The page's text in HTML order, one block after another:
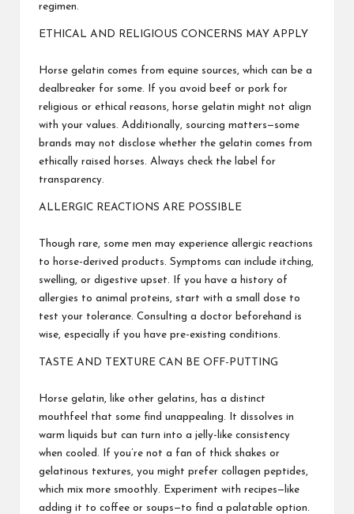
regimen.
ETHICAL AND RELIGIOUS CONCERNS MAY APPLY
Horse gelatin comes from equine sources, which can be a
dealbreaker for some. If you avoid beef or pork for
religious or ethical reasons, horse gelatin might not align
with your values. Additionally, sourcing matters—some
brands may not disclose whether the gelatin comes from
ethically raised horses. Always check the label for
transparency.
ALLERGIC REACTIONS ARE POSSIBLE
Though rare, some men may experience allergic reactions
to horse-derived products. Symptoms can include itching,
swelling, or digestive upset. If you have a history of
allergies to animal proteins, start with a small dose to
test your tolerance. Consulting a doctor beforehand is
wise, especially if you have pre-existing conditions.
TASTE AND TEXTURE CAN BE OFF-PUTTING
Horse gelatin, like other gelatins, has a distinct
mouthfeel that some find unappealing. It dissolves in
warm liquids but can turn into a jelly-like consistency
when cooled. If you’re not a fan of thick shakes or
gelatinous textures, you might prefer collagen peptides,
which mix more smoothly. Experiment with recipes—like
adding it to coffee or soups—to find a palatable option.